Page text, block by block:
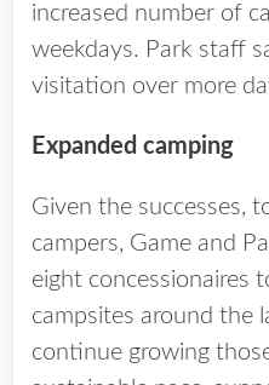
increased number of
weekdays. Park staff
visitation over more
Expanded camping
Given the successes,
campers, Game and
eight concessionaires
campsites around the
continue growing